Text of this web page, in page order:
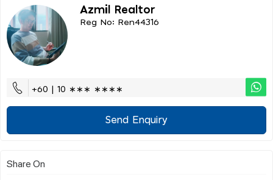
Azmil Realtor
Reg No: Ren44316
+60 | 10 ∗∗∗ ∗∗∗∗
Send Enquiry
Share On